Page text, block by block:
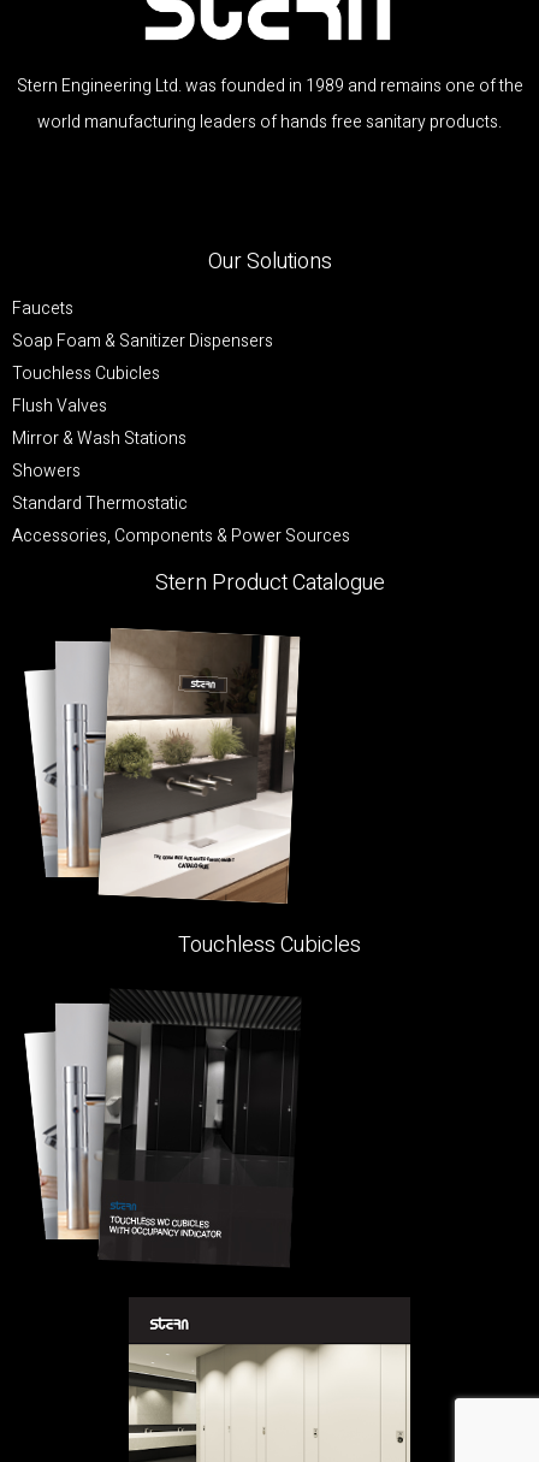
Stern Engineering Ltd. was founded in 1989 and remains one of the
world manufacturing leaders of hands free sanitary products.
Our Solutions
Faucets
Soap Foam & Sanitizer Dispensers
Touchless Cubicles
Flush Valves
Mirror & Wash Stations
Showers
Standard Thermostatic
Accessories, Components & Power Sources
Stern Product Catalogue
Touchless Cubicles